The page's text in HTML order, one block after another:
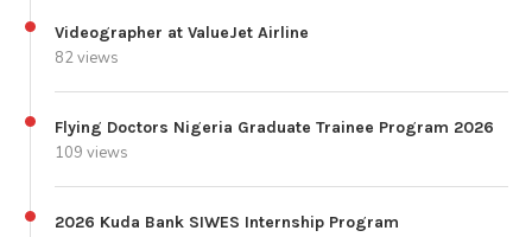
Videographer at ValueJet Airline
82 views
Flying Doctors Nigeria Graduate Trainee Program 2026
109 views
2026 Kuda Bank SIWES Internship Program